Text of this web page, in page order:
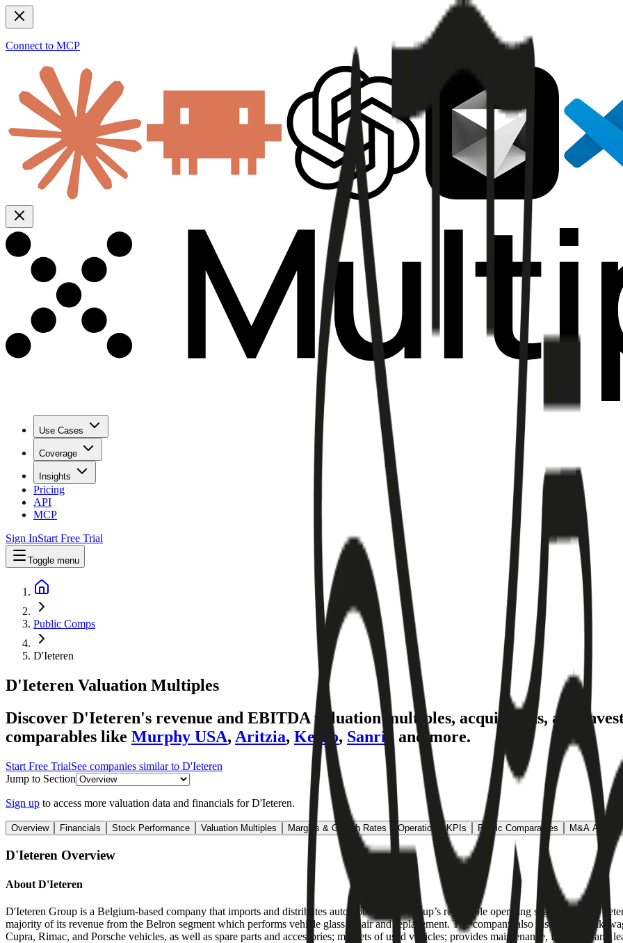
Connect to MCP
Use Cases
Coverage
Insights
Pricing
API
MCP
Sign InStart Free Trial
Toggle menu
Public Comps
D'Ieteren
D'Ieteren Valuation Multiples
Discover D'Ieteren's revenue and EBITDA valuation multiples, acquisitions, and
comparables like Murphy USA, Aritzia, Kesko, Sanrio and more.
Start Free TrialSee companies similar to D'Ieteren
Jump to Section
Sign up to access more valuation data and financials forD'Ieteren.
Overview Financials Stock Performance Valuation Multiples Margins & Growth Rates Operational KPIs Public Comparables M&A Activity
D'Ieteren Overview
About D'Ieteren
D'Ieteren Group is a Belgium-based company that imports and distributes automobiles. The group’s reportable operating segments are
majority of its revenue from the Belron segment which performs vehicle glass repair and replacement. The company also distributes
Cupra, Rimac, and Porsche vehicles, as well as spare parts and accessories; markets of used vehicles; provides maintenance, financing and